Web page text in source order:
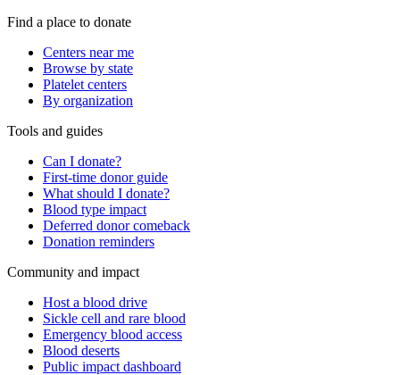
Find a place to donate
Centers near me
Browse by state
Platelet centers
By organization
Tools and guides
Can I donate?
First-time donor guide
What should I donate?
Blood type impact
Deferred donor comeback
Donation reminders
Community and impact
Host a blood drive
Sickle cell and rare blood
Emergency blood access
Blood deserts
Public impact dashboard